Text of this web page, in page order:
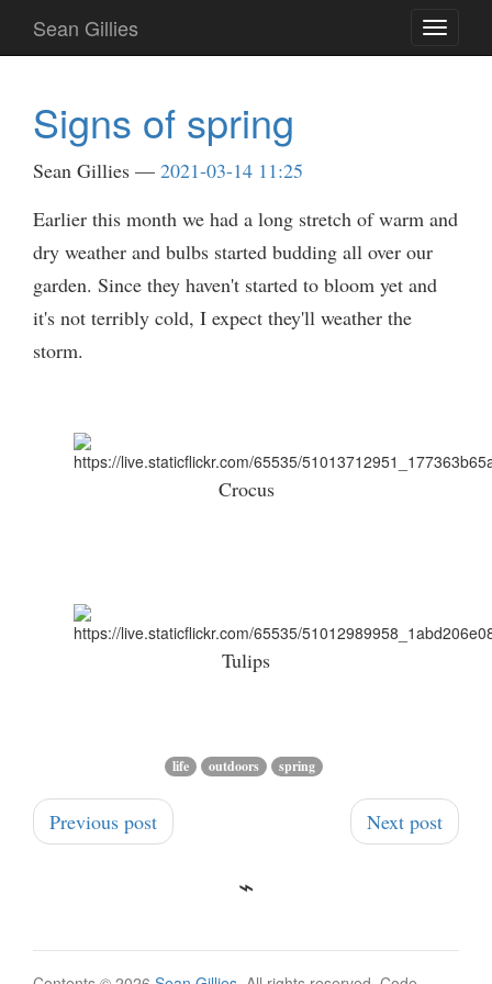
main
Toggle
Sean Gillies
Signs of spring
Sean Gillies
2021-03-14 11:25
Earlier this month we had a long stretch of warm and
dry weather and bulbs started budding all over our
garden. Since they haven't started to bloom yet and
it's not terribly cold, I expect they'll weather the
storm.
Crocus
Tulips
life outdoors spring
Previous post Next post